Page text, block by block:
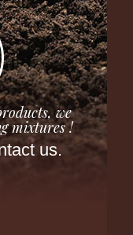
we
mixtures !
us.